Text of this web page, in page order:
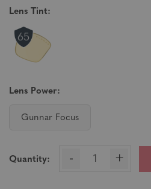
Lens Tint:
Lens Power:
Gunnar Focus
Quantity: - +